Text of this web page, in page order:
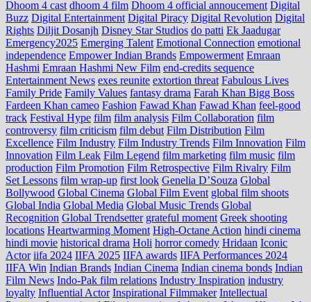
Dhoom 4 cast dhoom 4 film Dhoom 4 official annoucement Digital
Buzz Digital Entertainment Digital Piracy Digital Revolution Digital
Rights Diljit Dosanjh Disney Star Studios do patti Ek Jaadugar
Emergency2025 Emerging Talent Emotional Connection emotional
independence Empower Indian Brands Empowerment Emraan
Hashmi Emraan Hashmi New Film end‑credits sequence
Entertainment News exes reunite extortion threat Fabulous Lives
Family Pride Family Values fantasy drama Farah Khan Bigg Boss
Fardeen Khan cameo Fashion Fawad Khan Fawad Khan feel‑good
track Festival Hype film film analysis Film Collaboration film
controversy film criticism film debut Film Distribution Film
Excellence Film Industry Film Industry Trends Film Innovation Film
Innovation Film Leak Film Legend film marketing film music film
production Film Promotion Film Retrospective Film Rivalry Film
Set Lessons film wrap-up first look Genelia D’Souza Global
Bollywood Global Cinema Global Film Event global film shoots
Global India Global Media Global Music Trends Global
Recognition Global Trendsetter grateful moment Greek shooting
locations Heartwarming Moment High-Octane Action hindi cinema
hindi movie historical drama Holi horror comedy Hridaan Iconic
Actor iifa 2024 IIFA 2025 IIFA awards IIFA Performances 2024
IIFA Win Indian Brands Indian Cinema Indian cinema bonds Indian
Film News Indo‑Pak film relations Industry Inspiration industry
loyalty Influential Actor Inspirational Filmmaker Intellectual